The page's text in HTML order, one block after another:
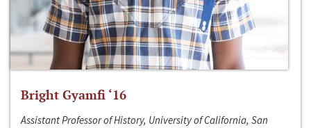
Bright Gyamfi ‘16
Assistant Professor of History, University of California, San